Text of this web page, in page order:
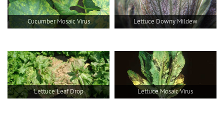
Cucumber Mosaic Virus Lettuce Downy Mildew
Lettuce Leaf Drop Lettuce Mosaic Virus